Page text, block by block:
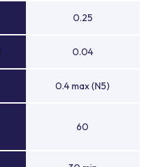
0.25
0.04
0.4 max (N5)
60